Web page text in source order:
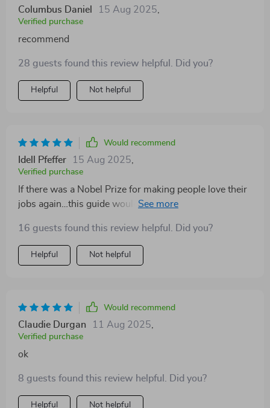
Columbus Daniel 15 Aug 2025
Verified purchase
recommend
28 guests found this review helpful. Did you?
Helpful Not helpful
Would recommend
Idell Pfeffer 15 Aug 2025
Verified purchase
If there was a Nobel Prize for making people love their
jobs again…this guide would win hands down! My
since reading this gem.
16 guests found this review helpful. Did you?
Helpful Not helpful
Would recommend
Claudie Durgan 11 Aug 2025
Verified purchase
ok
8 guests found this review helpful. Did you?
Helpful Not helpful